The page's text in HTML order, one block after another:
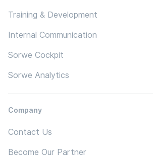
Training & Development
Internal Communication
Sorwe Cockpit
Sorwe Analytics
Company
Contact Us
Become Our Partner